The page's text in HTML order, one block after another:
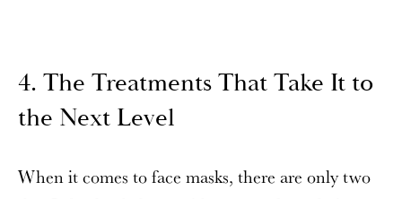
4. The Treatments That Take It to
the Next Level
When it comes to face masks, there are only two